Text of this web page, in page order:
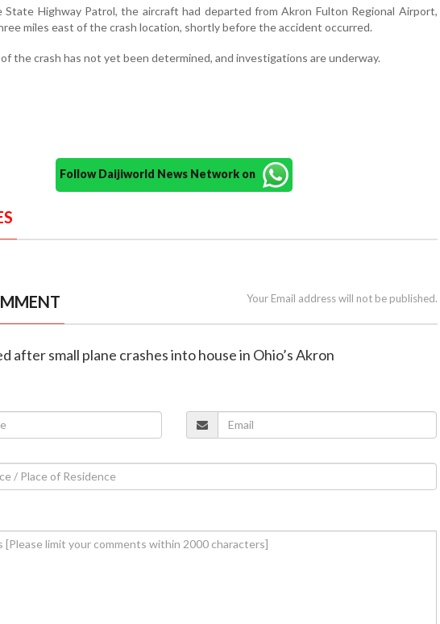
Highway Patrol, the aircraft had departed from Akron Fulton Regional Airport,
miles east of the crash location, shortly before the accident occurred.
the crash has not yet been determined, and investigations are underway.
Follow Daijiworld News Network on
Your Email address will not be published.
after small plane crashes into house in Ohio’s Akron